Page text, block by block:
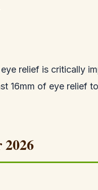
relief is critically
16mm of eye